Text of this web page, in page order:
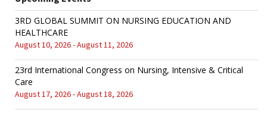
3RD GLOBAL SUMMIT ON NURSING EDUCATION AND
HEALTHCARE
August 10, 2026 - August 11, 2026
23rd International Congress on Nursing, Intensive & Critical
Care
August 17, 2026 - August 18, 2026